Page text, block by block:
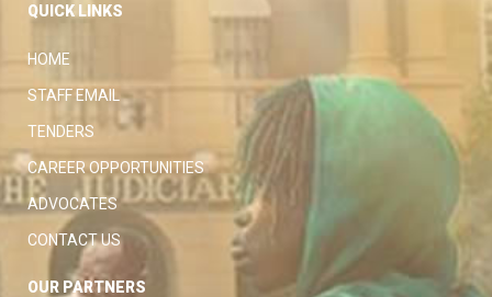
QUICK LINKS
HOME
STAFF EMAIL
TENDERS
CAREER OPPORTUNITIES
ADVOCATES
CONTACT US
OUR PARTNERS